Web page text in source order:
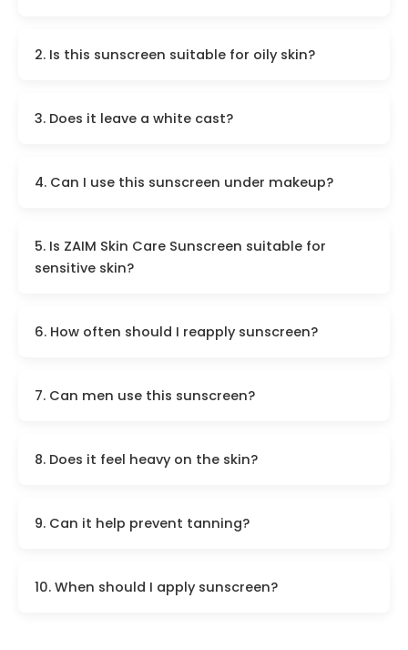
2. Is this sunscreen suitable for oily skin?
3. Does it leave a white cast?
4. Can I use this sunscreen under makeup?
5. Is ZAIM Skin Care Sunscreen suitable for
sensitive skin?
6. How often should I reapply sunscreen?
7. Can men use this sunscreen?
8. Does it feel heavy on the skin?
9. Can it help prevent tanning?
10. When should I apply sunscreen?